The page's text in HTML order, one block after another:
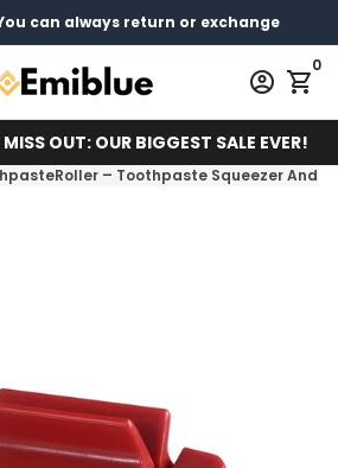
later with
can always return or exchange
on every order
account_circle shopping_cart
0
OUT: OUR BIGGEST SALE EVER!
– Toothpaste Squeezer And